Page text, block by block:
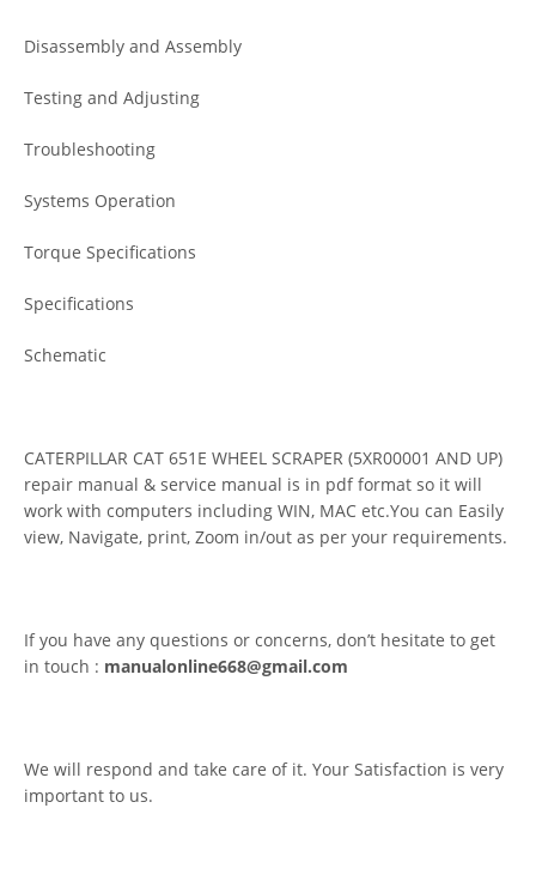
Disassembly and Assembly
Testing and Adjusting
Troubleshooting
Systems Operation
Torque Specifications
Specifications
Schematic
CATERPILLAR CAT 651E WHEEL SCRAPER (5XR00001 AND UP)
repair manual & service manual is in pdf format so it will
work with computers including WIN, MAC etc.You can Easily
view, Navigate, print, Zoom in/out as per your requirements.
If you have any questions or concerns, don’t hesitate to get
in touch : manualonline668@gmail.com
We will respond and take care of it. Your Satisfaction is very
important to us.